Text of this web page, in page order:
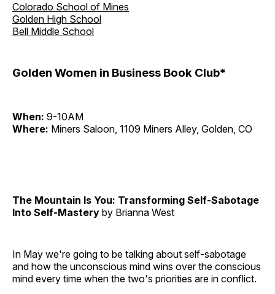
Colorado School of Mines
Golden High School
Bell Middle School
Golden Women in Business Book Club*
When: 9-10AM
Where: Miners Saloon, 1109 Miners Alley, Golden, CO
The Mountain Is You: Transforming Self-Sabotage
Into Self-Mastery by Brianna West
In May we're going to be talking about self-sabotage
and how the unconscious mind wins over the conscious
mind every time when the two's priorities are in conflict.